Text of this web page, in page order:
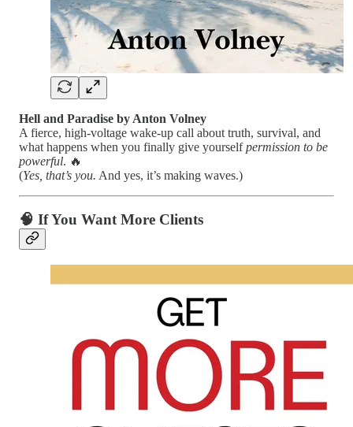
Hell and Paradise by Anton Volney
A fierce, high-voltage wake-up call about truth, survival, and
what happens when you finally give yourselfpermission to be
powerful. 🔥
(Yes, that’s you. And yes, it’s making waves.)
🧠 If You Want More Clients